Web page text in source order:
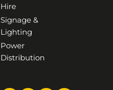
Hire
Signage &
Lighting
Power
Distribution